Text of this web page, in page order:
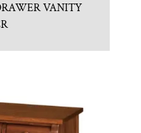
VANITY